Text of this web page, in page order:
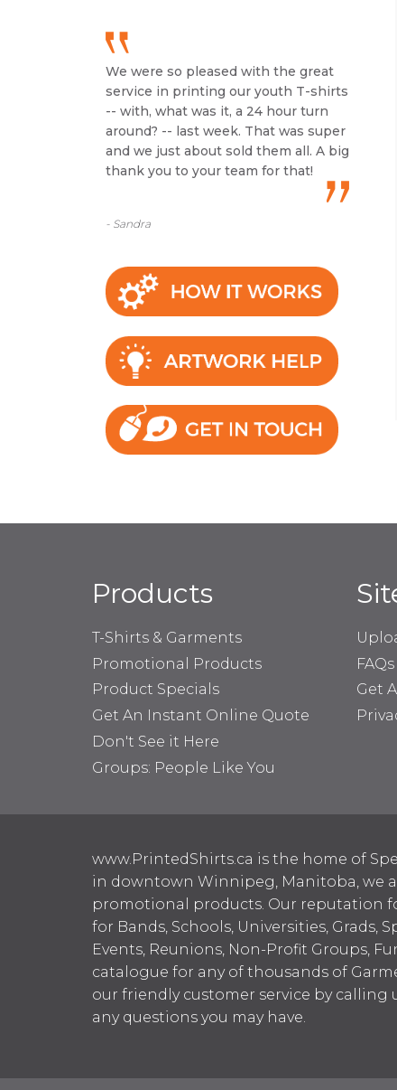
We were so pleased with the great
service in printing our youth T-shirts
-- with, what was it, a 24 hour turn
around? -- last week. That was super
and we just about sold them all. A big
thank you to your team for that!
- Sandra
Products
T-Shirts & Garments
Promotional Products
Product Specials
Get An Instant Online Quote
Don't See it Here
Groups: People Like You
FAQs
Get
www.PrintedShirts.ca is the home of
in downtown Winnipeg, Manitoba, we
promotional products. Our reputation
for Bands, Schools, Universities, Grads,
Events, Reunions, Non-Profit Groups,
catalogue for any of thousands of
our friendly customer service by
any questions you may have.